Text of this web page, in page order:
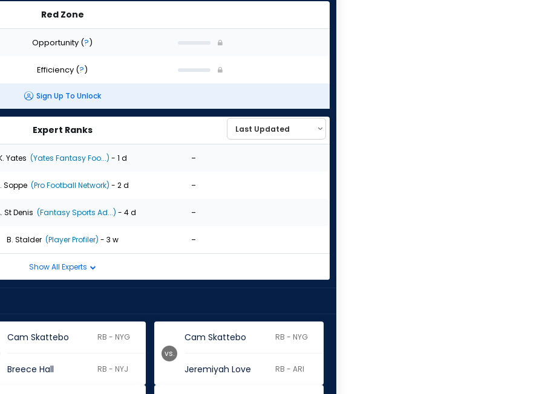
Red Zone
Opportunity (?)
Efficiency (?)
Sign Up To Unlock
Expert Ranks
Yates (Yates Fantasy Foo...) - 1 d -
Soppe (Pro Football Network) - 2 d -
St Denis (Fantasy Sports Ad...) - 4 d -
B. Stalder (Player Profiler) - 3 w -
Show All Experts
Cam Skattebo RB - NYG
Breece Hall RB - NYJ
Cam Skattebo RB - NYG
Jeremiyah Love RB - ARI
vs.